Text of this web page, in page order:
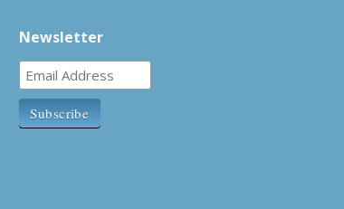
Newsletter